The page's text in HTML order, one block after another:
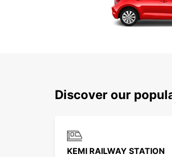
Discover our
KEMI RAILWAY STATION